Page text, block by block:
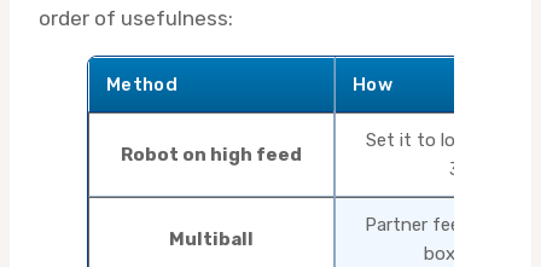
order of usefulness:
Method How
Robot on high feed
Set it to lob
30 in a row
Multiball
Partner feeds high
box, 40 at a